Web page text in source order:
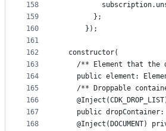
158
159
160
161
162
163
164
165
166
167
168
        };
      });
  constructor(
/** Element that the
public element:
/** Droppable
public dropContainer:
@Inject(DOCUMENT)